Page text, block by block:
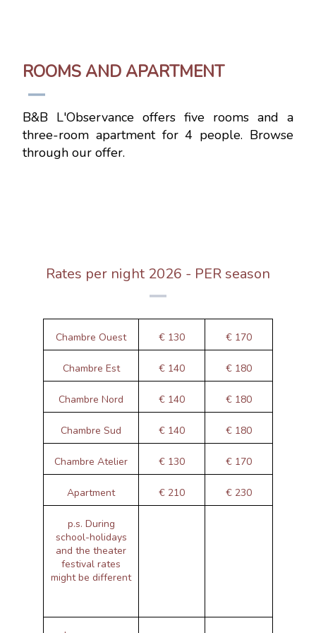
ROOMS AND APARTMENT
B&B L'Observance offers five rooms and a
three-room apartment for 4 people. Browse
through our offer.
Rates per night 2026 - PER season
Chambre Ouest € 130 € 170
Chambre Est € 140 € 180
Chambre Nord € 140 € 180
Chambre Sud € 140 € 180
Chambre Atelier € 130 € 170
Apartment € 210 € 230
p.s. During
school-holidays
and the theater
festival rates
might be different